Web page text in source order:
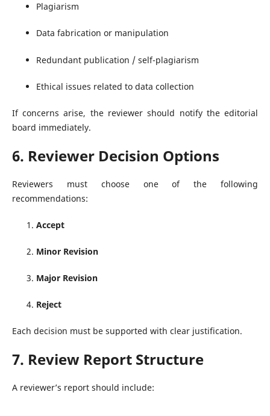
Plagiarism
Data fabrication or manipulation
Redundant publication / self-plagiarism
Ethical issues related to data collection
If concerns arise, the reviewer should notify the editorial
board immediately.
6. Reviewer Decision Options
Reviewers must choose one of the following
recommendations:
Accept
Minor Revision
Major Revision
Reject
Each decision must be supported with clear justification.
7. Review Report Structure
A reviewer’s report should include: